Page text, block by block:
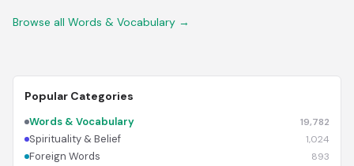
Browse all Words & Vocabulary →
Popular Categories
Words & Vocabulary 19,782
Spirituality & Belief 1,024
Foreign Words 893